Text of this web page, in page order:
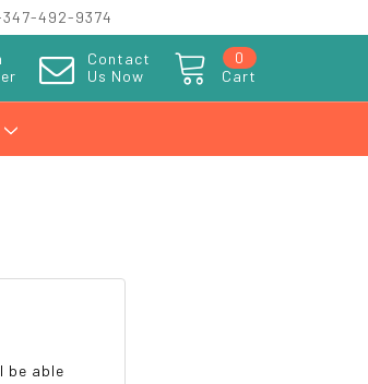
347-492-9374
Contact
Us Now
Cart
0
be able